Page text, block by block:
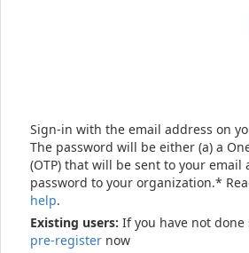
Sign-in with the email address on
The password will be either (a) a
(OTP) that will be sent to your email
password to your organization.*
help.
Existing users: If you have not done
pre-register now